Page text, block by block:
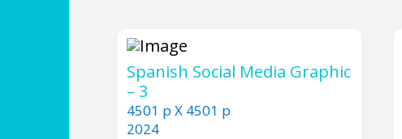
Spanish Social Media Graphic
– 3
4501 p X 4501 p
2024